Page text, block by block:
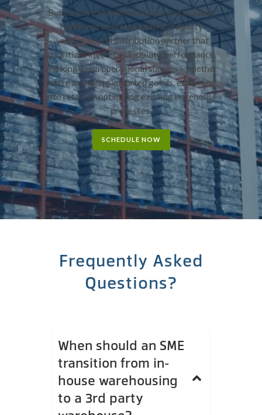
Build a more efficient, reliable, and scalable
fulfillment operation with a 3rd party
warehouse and distribution partner that
prioritizes inventory visibility, performance,
and long-term operational success—whether
you're managing imported goods, expanding
into retail, or optimizing existing warehouse
processes.
SCHEDULE NOW
Frequently Asked
Questions?
When should an SME
transition from in-
house warehousing
to a 3rd party